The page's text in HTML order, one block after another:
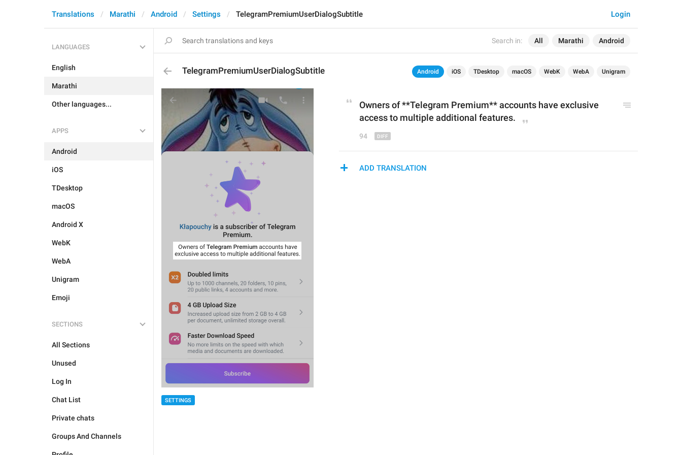
Search in: All Marathi Android
Login
Translations Marathi Android Settings TelegramPremiumUserDialogSubtitle
LANGUAGES
English
Marathi
Other languages...
APPS
Android
iOS
TDesktop
macOS
Android X
WebK
WebA
Unigram
Emoji
SECTIONS
All Sections
Unused
Log In
Chat List
Private chats
Groups And Channels
TelegramPremiumUserDialogSubtitle Android iOS TDesktop macOS WebK WebA Unigram
SETTINGS
Owners of **Telegram Premium** accounts have exclusive
access to multiple additional features.
94
ADD TRANSLATION